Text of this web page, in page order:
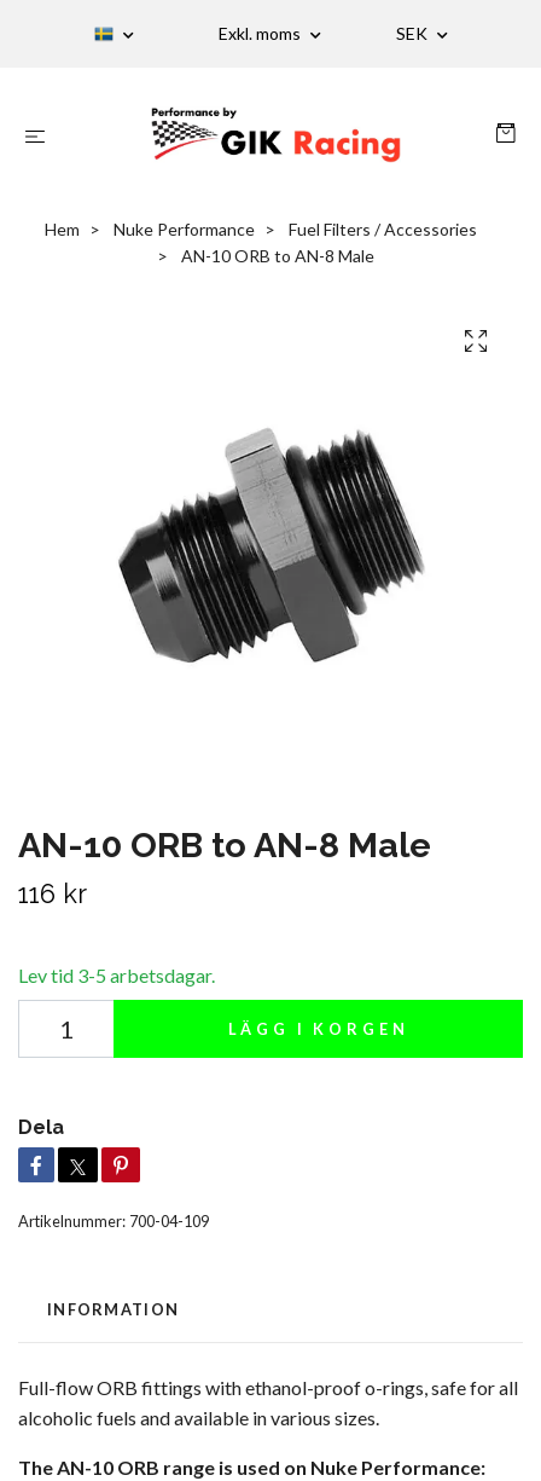
Exkl. moms SEK
Hem Nuke Performance
Fuel Filters / Accessories
AN-10 ORB to AN-8 Male
AN-10 ORB to AN-8 Male
116 kr
Lev tid 3-5 arbetsdagar.
LÄGG I KORGEN
Dela
Artikelnummer: 700-04-109
INFORMATION
Full-flow ORB fittings with ethanol-proof o-rings, safe for all
alcoholic fuels and available in various sizes.
The AN-10 ORB range is used on Nuke Performance: